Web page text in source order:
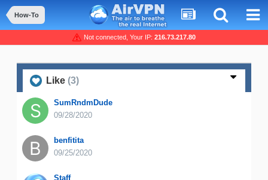
How-To
Not connected, Your IP: 216.73.217.80
Like (3)
SumRndmDude
09/28/2020
benfitita
09/25/2020
Staff